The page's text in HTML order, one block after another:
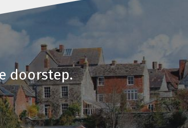
doorstep.